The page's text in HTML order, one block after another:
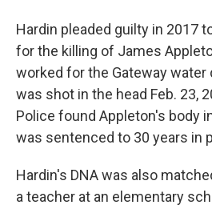
Hardin pleaded guilty in 2017
for the killing of James
worked for the Gateway
was shot in the head Feb. 23,
Police found Appleton's body
was sentenced to 30 years in
Hardin's DNA was also
a teacher at an elementary